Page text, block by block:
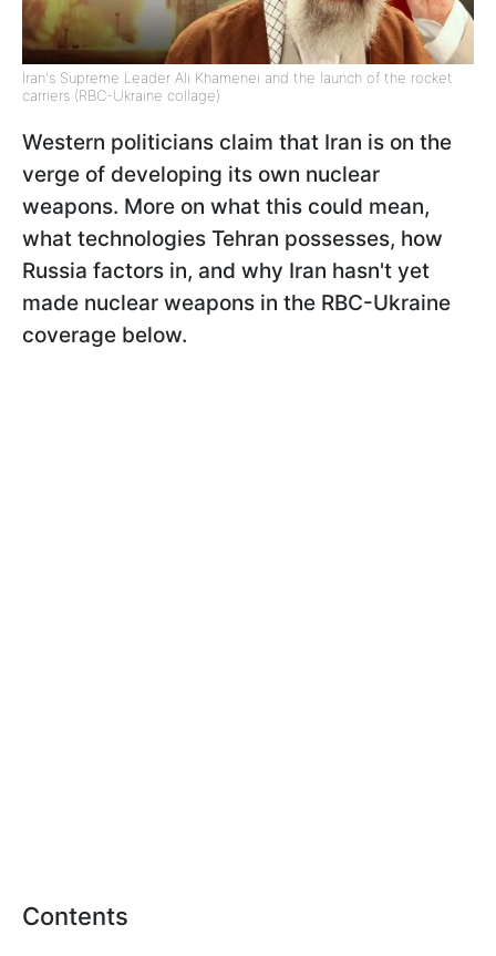
Iran's Supreme Leader Ali Khamenei and the launch of the rocket
carriers (RBC-Ukraine collage)
Western politicians claim that Iran is on the
verge of developing its own nuclear
weapons. More on what this could mean,
what technologies Tehran possesses, how
Russia factors in, and why Iran hasn't yet
made nuclear weapons in the RBC-Ukraine
coverage below.
Contents